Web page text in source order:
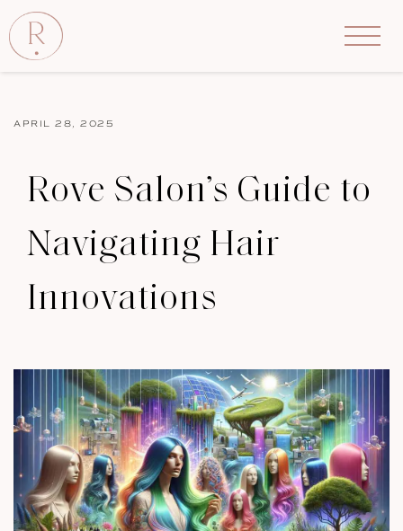
APRIL 28, 2025
Rove Salon’s Guide to
Navigating Hair
Innovations